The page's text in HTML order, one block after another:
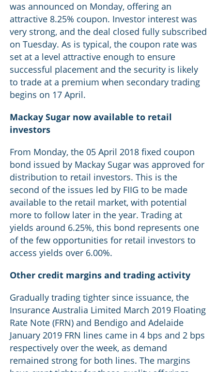
was announced on Monday, offering an
attractive 8.25% coupon. Investor interest was
very strong, and the deal closed fully subscribed
on Tuesday. As is typical, the coupon rate was
set at a level attractive enough to ensure
successful placement and the security is likely
to trade at a premium when secondary trading
begins on 17 April.
Mackay Sugar now available to retail
investors
From Monday, the 05 April 2018 fixed coupon
bond issued by Mackay Sugar was approved for
distribution to retail investors. This is the
second of the issues led by FIIG to be made
available to the retail market, with potential
more to follow later in the year. Trading at
yields around 6.25%, this bond represents one
of the few opportunities for retail investors to
access yields over 6.00%.
Other credit margins and trading activity
Gradually trading tighter since issuance, the
Insurance Australia Limited March 2019 Floating
Rate Note (FRN) and Bendigo and Adelaide
January 2019 FRN lines came in 4 bps and 2 bps
respectively over the week, as demand
remained strong for both lines. The margins